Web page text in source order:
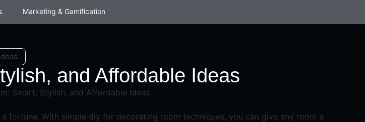
Marketing & Gamification
and Affordable Ideas
fortune. With simple diy for decorating room techniques, you can give any room a